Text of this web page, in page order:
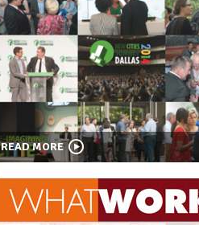
READ MORE